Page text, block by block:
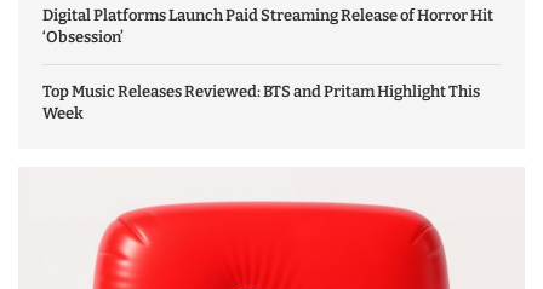
Digital Platforms Launch Paid Streaming Release of Horror Hit
‘Obsession’
Top Music Releases Reviewed: BTS and Pritam Highlight This
Week